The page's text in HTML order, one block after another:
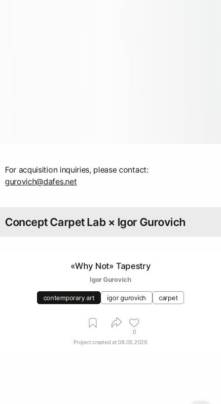
For acquisition inquiries, please contact:
gurovich@dafes.net
Concept Carpet Lab × Igor Gurovich
«Why Not» Tapestry
Igor Gurovich
contemporary art igor gurovich carpet
0
Project created at08.05.2026